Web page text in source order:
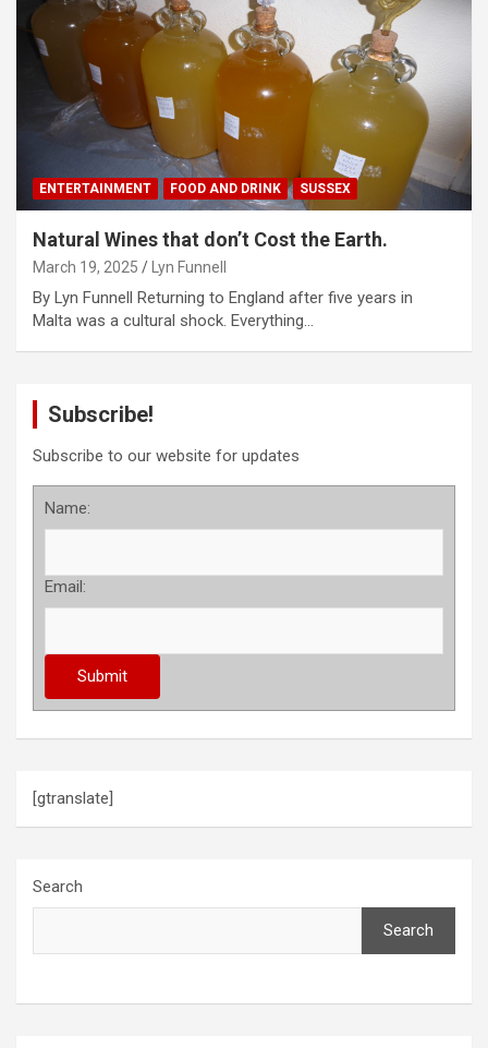
ENTERTAINMENT FOOD AND DRINK SUSSEX
Natural Wines that don’t Cost the Earth.
March 19, 2025 Lyn Funnell
By Lyn Funnell Returning to England after five years in
Malta was a cultural shock. Everything…
Subscribe!
Subscribe to our website for updates
Name:
Email:
[gtranslate]
Search
Search